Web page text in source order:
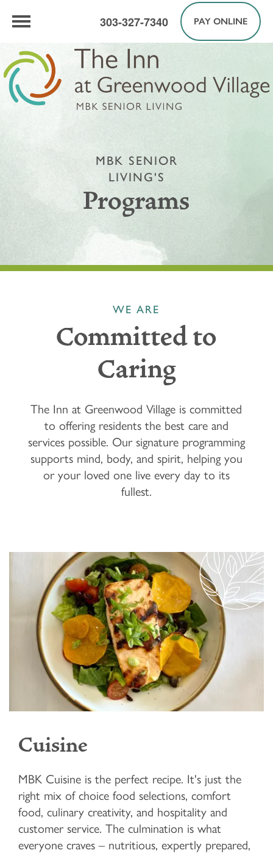
303-327-7340 PAY ONLINE
MBK SENIOR
LIVING'S
Programs
WE ARE
Committed to
Caring
The Inn at Greenwood Village is committed
to offering residents the best care and
services possible. Our signature programming
supports mind, body, and spirit, helping you
or your loved one live every day to its
fullest.
Cuisine
MBK Cuisine is the perfect recipe. It's just the
right mix of choice food selections, comfort
food, culinary creativity, and hospitality and
customer service. The culmination is what
everyone craves – nutritious, expertly prepared,